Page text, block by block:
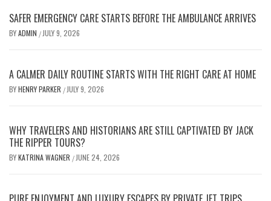
SAFER EMERGENCY CARE STARTS BEFORE THE AMBULANCE ARRIVES
BYADMIN / JULY 9, 2026
A CALMER DAILY ROUTINE STARTS WITH THE RIGHT CARE AT HOME
BYHENRY PARKER / JULY 9, 2026
WHY TRAVELERS AND HISTORIANS ARE STILL CAPTIVATED BY JACK
THE RIPPER TOURS?
BYKATRINA WAGNER / JUNE 24, 2026